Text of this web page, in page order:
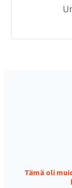
Tämä oli